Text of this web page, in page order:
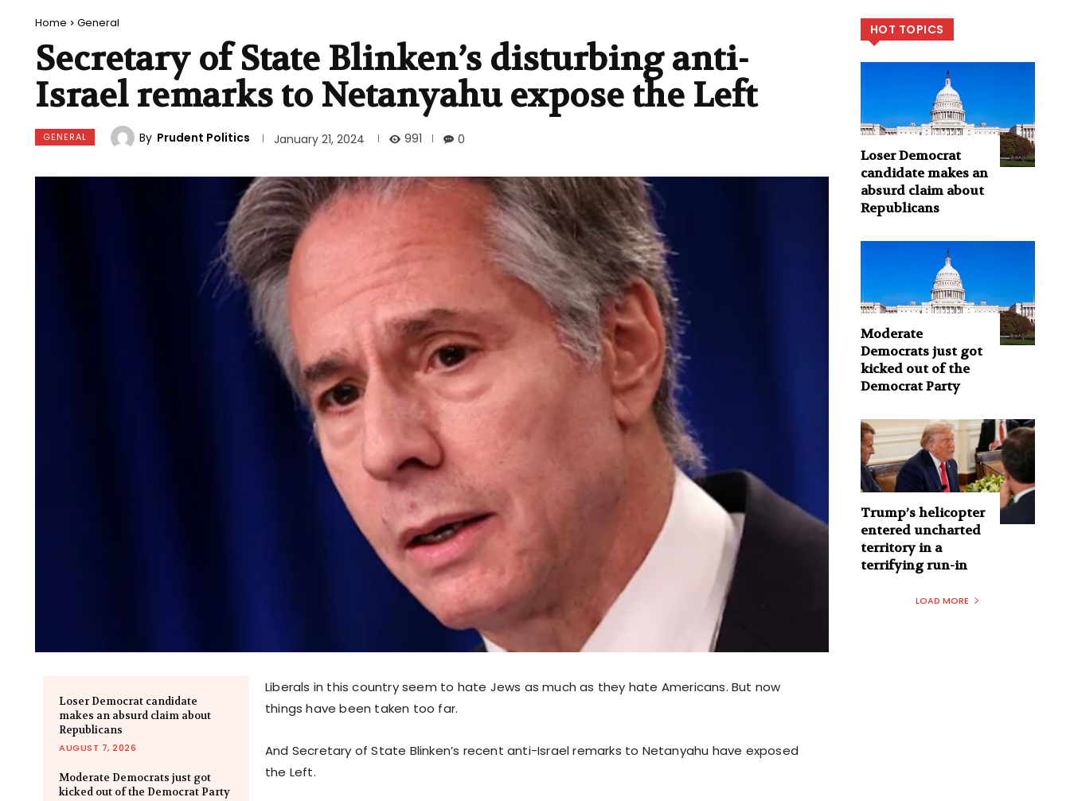
Home General
Secretary of State Blinken’s disturbing anti-
Israel remarks to Netanyahu expose the Left
GENERAL By Prudent Politics January 21, 2024 991 0
Loser Democrat candidate
makes an absurd claim about
Republicans
AUGUST 7, 2026
Moderate Democrats just got
kicked out of the Democrat Party
Liberals in this country seem to hate Jews as much as they hate Americans. But now
things have been taken too far.
And Secretary of State Blinken’s recent anti-Israel remarks to Netanyahu have exposed
the Left.
HOT TOPICS
Loser Democrat
candidate makes an
absurd claim about
Republicans
Moderate
Democrats just got
kicked out of the
Democrat Party
Trump’s helicopter
entered uncharted
territory in a
terrifying run-in
LOAD MORE